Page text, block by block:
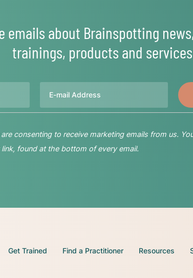
emails about Brainspotting
trainings, products and
consenting to receive marketing emails from us.
found at the bottom of every email.
Get Trained Find a Practitioner Resources